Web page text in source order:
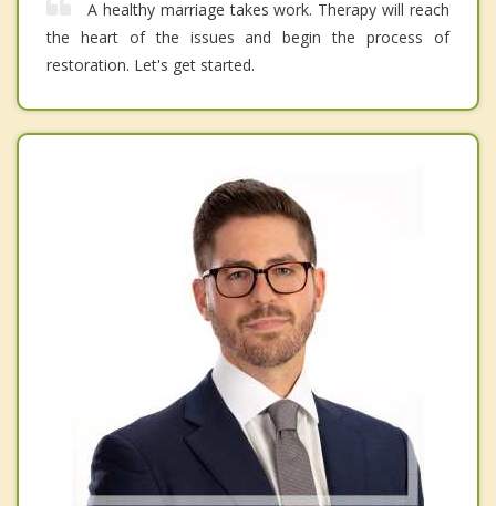
A healthy marriage takes work. Therapy will reach
the heart of the issues and begin the process of
restoration. Let's get started.